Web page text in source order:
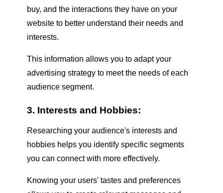
buy, and the interactions they have on your
website to better understand their needs and
interests.
This information allows you to adapt your
advertising strategy to meet the needs of each
audience segment.
3. Interests and Hobbies:
Researching your audience's interests and
hobbies helps you identify specific segments
you can connect with more effectively.
Knowing your users' tastes and preferences